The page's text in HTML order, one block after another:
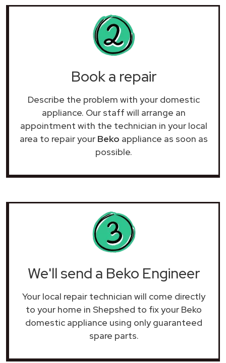
Book a repair
Describe the problem with your domestic
appliance. Our staff will arrange an
appointment with the technician in your local
area to repair your Beko appliance as soon as
possible.
We'll send a Beko Engineer
Your local repair technician will come directly
to your home in Shepshed to fix your Beko
domestic appliance using only guaranteed
spare parts.